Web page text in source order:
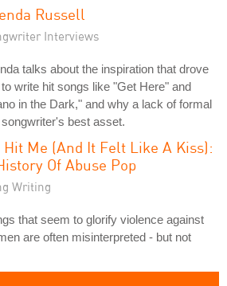
Russell
Interviews
talks about the inspiration that drove
to write hit songs like "Get Here" and
in the Dark," and why a lack of formal
best asset.
Hit Me (And It Felt Like A Kiss):
Of Abuse Pop
Writing
that seem to glorify violence against
are often misinterpreted - but not